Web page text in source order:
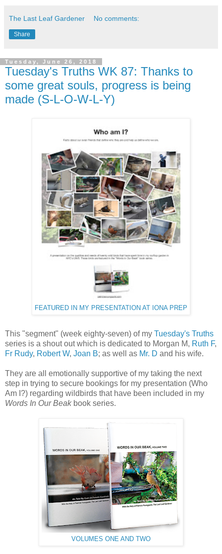
The Last Leaf Gardener No comments:
Share
Tuesday, June 26, 2018
Tuesday's Truths WK 87: Thanks to
some great souls, progress is being
made (S-L-O-W-L-Y)
FEATURED IN MY PRESENTATION AT IONA PREP
This "segment" (week eighty-seven) of my Tuesday's Truths
series is a shout out which is dedicated to Morgan M, Ruth F,
Fr Rudy, Robert W, Joan B; as well as Mr. D and his wife.
They are all emotionally supportive of my taking the next
step in trying to secure bookings for my presentation (Who
Am I?) regarding wildbirds that have been included in my
Words In Our Beakbook series.
VOLUMES ONE AND TWO